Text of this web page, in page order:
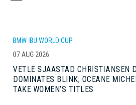
BMW IBU WORLD CUP
07 AUG 2026
VETLE SJAASTAD CHRISTIANSEN
DOMINATES BLINK; OCEANE
TAKE WOMEN’S TITLES